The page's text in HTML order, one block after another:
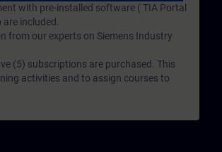
with pre-installed software ( TIA Portal
included.
from our experts on Siemens Industry
(5) subscriptions are purchased. This
activities and to assign courses to